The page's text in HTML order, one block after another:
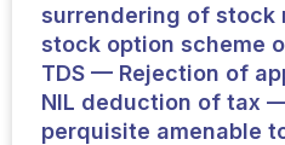
surrendering of stock
stock option scheme
TDS — Rejection of
NIL deduction of tax
perquisite amenable